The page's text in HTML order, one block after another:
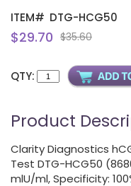
ITEM# DTG-HCG50
$29.70 $35.60
QTY:
Product
Clarity Diagnostics
Test DTG-HCG50
mlU/ml, Specificity: